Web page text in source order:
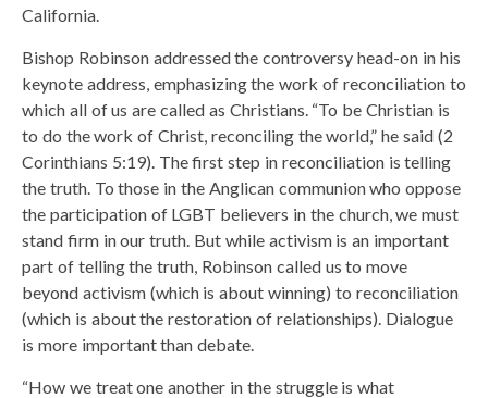
California.
Bishop Robinson addressed the controversy head-on in his
keynote address, emphasizing the work of reconciliation to
which all of us are called as Christians. “To be Christian is
to do the work of Christ, reconciling the world,” he said (2
Corinthians 5:19). The first step in reconciliation is telling
the truth. To those in the Anglican communion who oppose
the participation of LGBT believers in the church, we must
stand firm in our truth. But while activism is an important
part of telling the truth, Robinson called us to move
beyond activism (which is about winning) to reconciliation
(which is about the restoration of relationships). Dialogue
is more important than debate.
“How we treat one another in the struggle is what